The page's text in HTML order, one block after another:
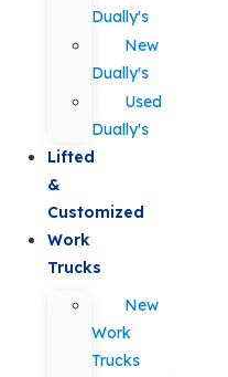
Dually's
New
Dually's
Used
Dually's
Lifted
&
Customized
Work
Trucks
New
Work
Trucks